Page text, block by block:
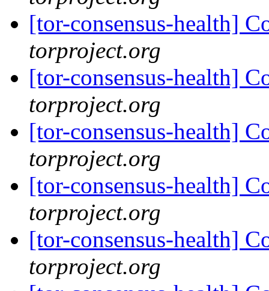
[tor-consensus-health]
torproject.org
[tor-consensus-health]
torproject.org
[tor-consensus-health]
torproject.org
[tor-consensus-health]
torproject.org
[tor-consensus-health]
torproject.org